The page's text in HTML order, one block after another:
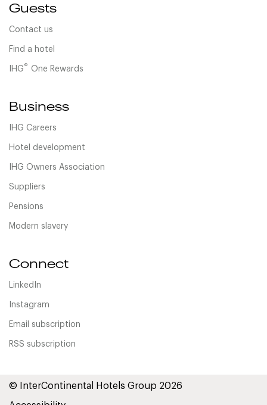
Guests
Contact us
Find a hotel
IHG® One Rewards
Business
IHG Careers
Hotel development
IHG Owners Association
Suppliers
Pensions
Modern slavery
Connect
LinkedIn
Instagram
Email subscription
RSS subscription
© InterContinental Hotels Group 2026